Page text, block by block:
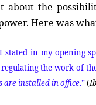
about the
Here was
stated in my opening
the work of
installed in office.”(